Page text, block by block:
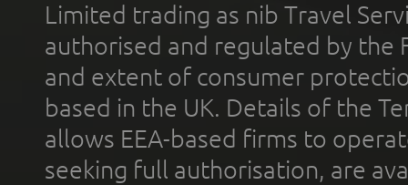
Limited trading as nib Travel
authorised and regulated by the
and extent of consumer
based in the UK. Details of the
allows EEA-based firms to
seeking full authorisation, are